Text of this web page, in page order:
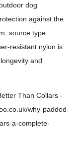
dog
against the
source type:
resistant nylon is
and
Than Collars -
why-padded-
a-complete-